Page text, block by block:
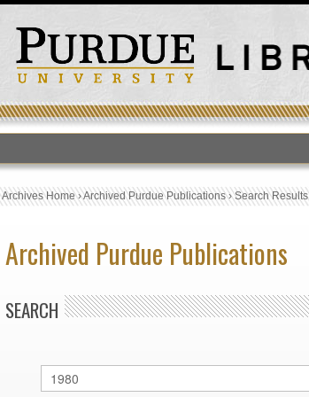
Archives Home›Archived Purdue Publications›Search Results
Archived Purdue Publications
SEARCH